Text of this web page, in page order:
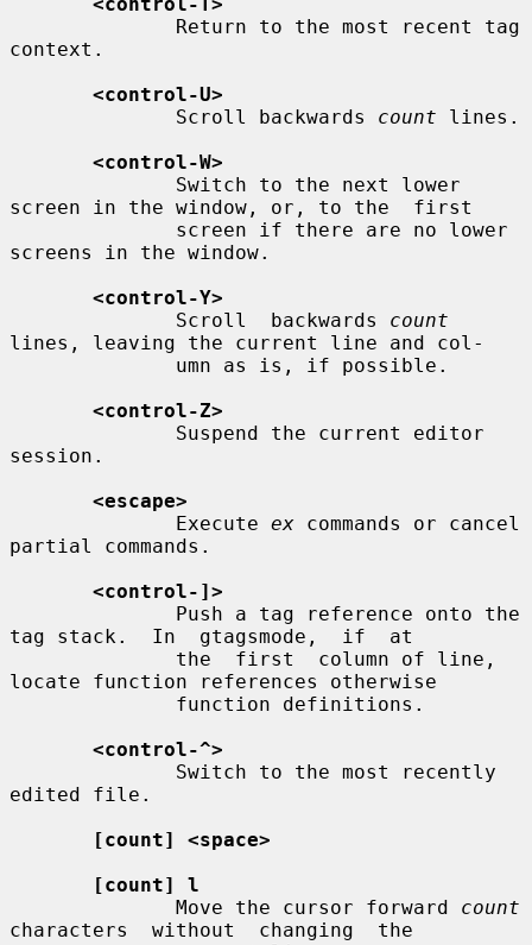
context.
<control-U>
              Scroll backwards
count lines.
<control-W>
screen in the window, or, to the  first
screens in the window.
<control-Y>
              Scroll  backwards
count
lines, leaving the current line and col-
<control-Z>
session.
<escape>
              Execute
ex commands or cancel
partial commands.
<control-]>
tag stack.  In  gtagsmode,  if  at
locate function references otherwise
<control-^>
edited file.
[count] <space>
[count] l
              Move the cursor forward
count
characters  without  changing  the